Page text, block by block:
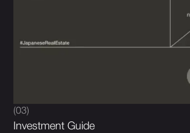
(03)
Investment Guide